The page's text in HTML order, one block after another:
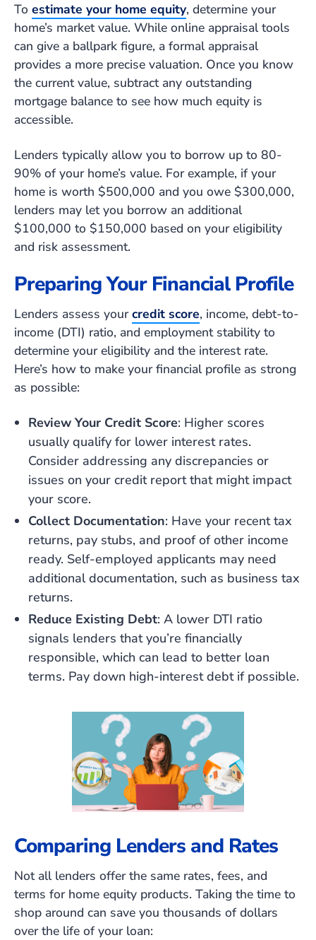
To estimate your home equity, determine your
home’s market value. While online appraisal tools
can give a ballpark figure, a formal appraisal
provides a more precise valuation. Once you know
the current value, subtract any outstanding
mortgage balance to see how much equity is
accessible.
Lenders typically allow you to borrow up to 80-
90% of your home’s value. For example, if your
home is worth $500,000 and you owe $300,000,
lenders may let you borrow an additional
$100,000 to $150,000 based on your eligibility
and risk assessment.
Preparing Your Financial Profile
Lenders assess yourcredit score, income, debt-to-
income (DTI) ratio, and employment stability to
determine your eligibility and the interest rate.
Here’s how to make your financial profile as strong
as possible:
Review Your Credit Score: Higher scores
usually qualify for lower interest rates.
Consider addressing any discrepancies or
issues on your credit report that might impact
your score.
Collect Documentation: Have your recent tax
returns, pay stubs, and proof of other income
ready. Self-employed applicants may need
additional documentation, such as business tax
returns.
Reduce Existing Debt: A lower DTI ratio
signals lenders that you’re financially
responsible, which can lead to better loan
terms. Pay down high-interest debt if possible.
Comparing Lenders and Rates
Not all lenders offer the same rates, fees, and
terms for home equity products. Taking the time to
shop around can save you thousands of dollars
over the life of your loan: